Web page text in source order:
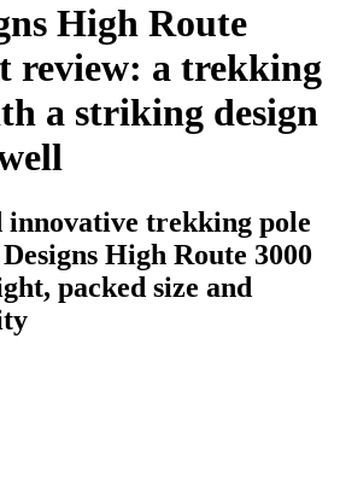
High Route
review: a trekking
a striking design
innovative trekking pole
High Route 3000
packed size and